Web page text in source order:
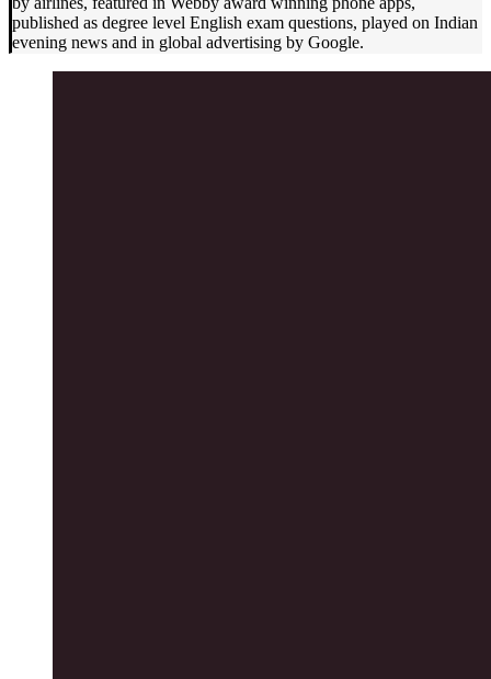
published as degree level English exam questions, played on Indian
evening news and in global advertising by Google.